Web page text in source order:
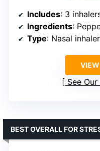
Includes: 3
Ingredients: Peppermint,
Type: Nasal
See
BEST OVERALL FOR